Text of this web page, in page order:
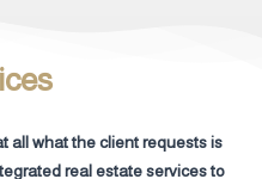
all what the client requests is
real estate services to